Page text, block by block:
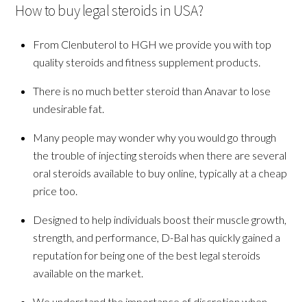
How to buy legal steroids in USA?
From Clenbuterol to HGH we provide you with top
quality steroids and fitness supplement products.
There is no much better steroid than Anavar to lose
undesirable fat.
Many people may wonder why you would go through
the trouble of injecting steroids when there are several
oral steroids available to buy online, typically at a cheap
price too.
Designed to help individuals boost their muscle growth,
strength, and performance, D-Bal has quickly gained a
reputation for being one of the best legal steroids
available on the market.